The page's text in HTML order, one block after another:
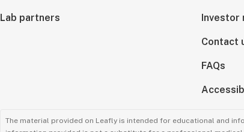
Lab partners Investor
Contact
FAQs
The material provided on Leafly is intended for educational and